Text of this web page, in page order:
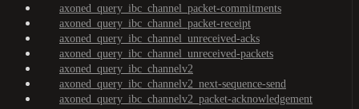
axoned_query_ibc_channel_packet-commitments
axoned_query_ibc_channel_packet-receipt
axoned_query_ibc_channel_unreceived-acks
axoned_query_ibc_channel_unreceived-packets
axoned_query_ibc_channelv2
axoned_query_ibc_channelv2_next-sequence-send
axoned_query_ibc_channelv2_packet-acknowledgement